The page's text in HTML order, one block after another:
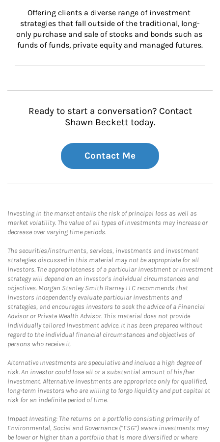
Offering clients a diverse range of investment
strategies that fall outside of the traditional, long-
only purchase and sale of stocks and bonds such as
funds of funds, private equity and managed futures.
Ready to start a conversation? Contact
Shawn Beckett today.
Contact Me
Investing in the market entails the risk of principal loss as well as
market volatility. The value of all types of investments may increase or
decrease over varying time periods.
The securities/instruments, services, investments and investment
strategies discussed in this material may not be appropriate for all
investors. The appropriateness of a particular investment or investment
strategy will depend on an investor's individual circumstances and
objectives. Morgan Stanley Smith Barney LLC recommends that
investors independently evaluate particular investments and
strategies, and encourages investors to seek the advice of a Financial
Advisor or Private Wealth Advisor. This material does not provide
individually tailored investment advice. It has been prepared without
regard to the individual financial circumstances and objectives of
persons who receive it.
Alternative Investments are speculative and include a high degree of
risk. An investor could lose all or a substantial amount of his/her
investment. Alternative investments are appropriate only for qualified,
long-term investors who are willing to forgo liquidity and put capital at
risk for an indefinite period of time.
Impact Investing: The returns on a portfolio consisting primarily of
Environmental, Social and Governance (“ESG”) aware investments may
be lower or higher than a portfolio that is more diversified or where